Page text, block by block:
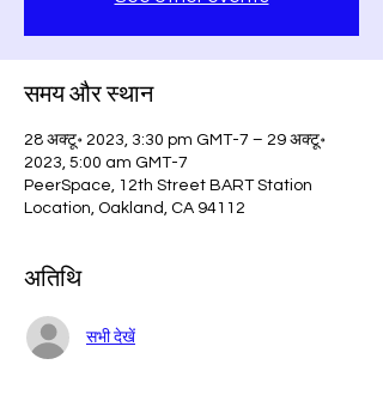
समय और स्थान
28 अक्टू॰ 2023, 3:30 pm GMT-7 – 29 अक्टू॰
2023, 5:00 am GMT-7
PeerSpace, 12th Street BART Station
Location, Oakland, CA 94112
अतिथि
सभी देखें